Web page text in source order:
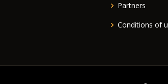
Partners
Conditions of